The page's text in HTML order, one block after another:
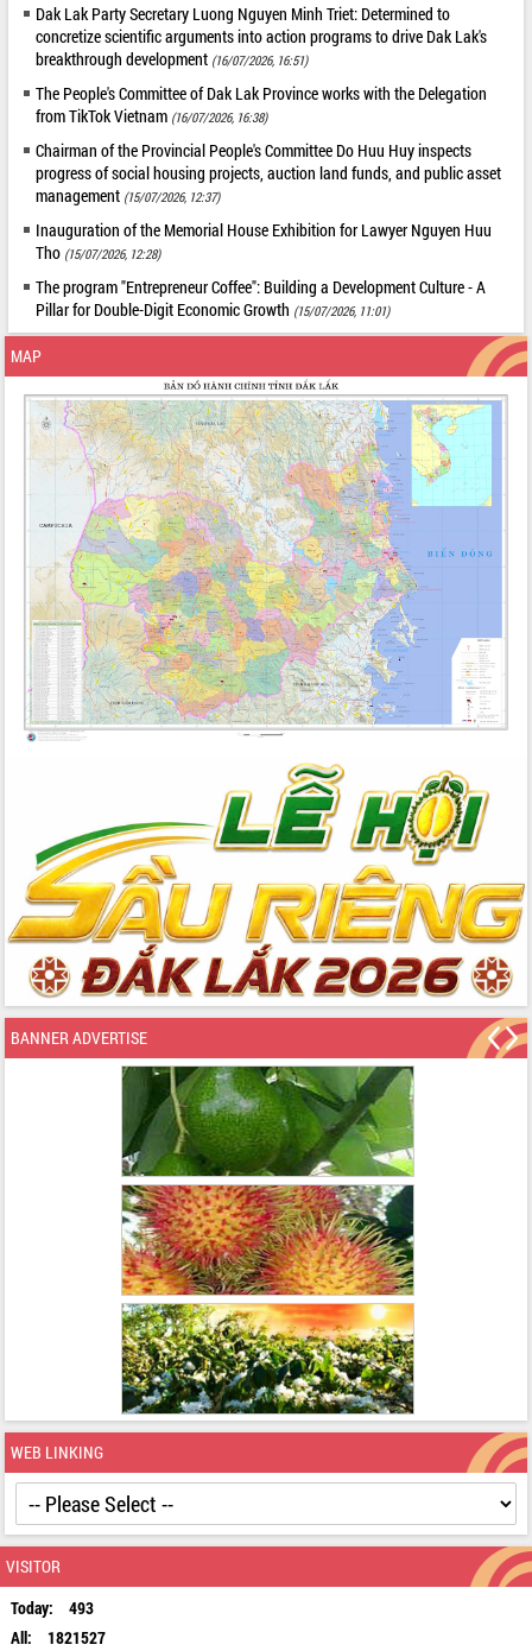
Dak Lak Party Secretary Luong Nguyen Minh Triet: Determined to
concretize scientific arguments into action programs to drive Dak Lak's
breakthrough development (16/07/2026, 16:51)
The People's Committee of Dak Lak Province works with the Delegation
from TikTok Vietnam (16/07/2026, 16:38)
Chairman of the Provincial People's Committee Do Huu Huy inspects
progress of social housing projects, auction land funds, and public asset
management (15/07/2026, 12:37)
Inauguration of the Memorial House Exhibition for Lawyer Nguyen Huu
Tho (15/07/2026, 12:28)
The program "Entrepreneur Coffee": Building a Development Culture - A
Pillar for Double-Digit Economic Growth (15/07/2026, 11:01)
MAP
BANNER ADVERTISE
WEB LINKING
VISITOR
Today:
493
All:
1821527